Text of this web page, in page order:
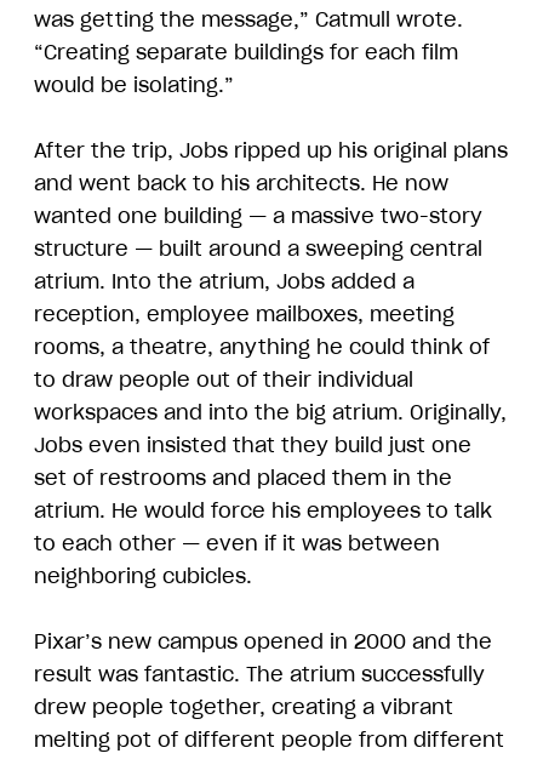
was getting the message,” Catmull wrote.
“Creating separate buildings for each film
would be isolating.”
After the trip, Jobs ripped up his original plans
and went back to his architects. He now
wanted one building — a massive two-story
structure — built around a sweeping central
atrium. Into the atrium, Jobs added a
reception, employee mailboxes, meeting
rooms, a theatre, anything he could think of
to draw people out of their individual
workspaces and into the big atrium. Originally,
Jobs even insisted that they build just one
set of restrooms and placed them in the
atrium. He would force his employees to talk
to each other — even if it was between
neighboring cubicles.
Pixar’s new campus opened in 2000 and the
result was fantastic. The atrium successfully
drew people together, creating a vibrant
melting pot of different people from different